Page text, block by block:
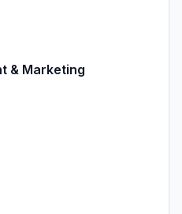
& Marketing